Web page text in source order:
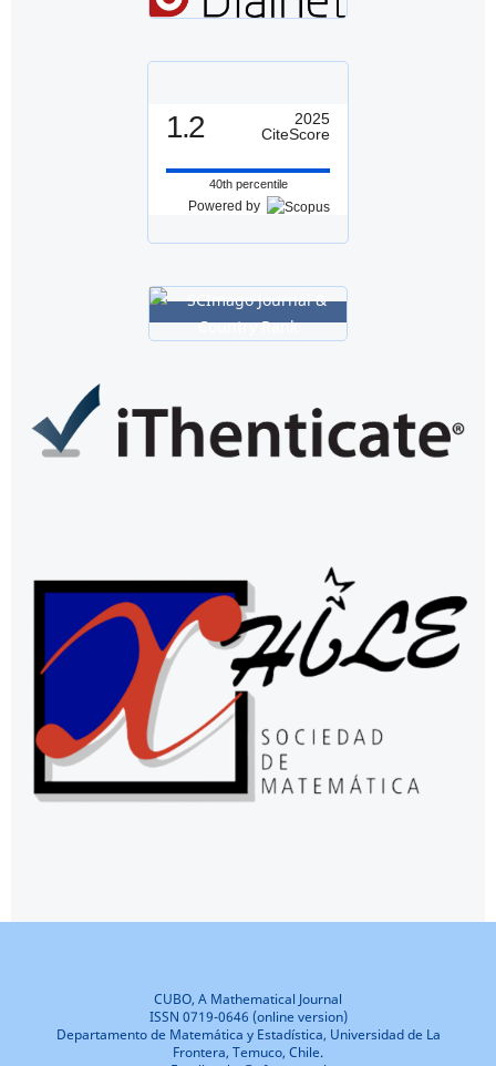
1.2
2025
CiteScore
40th percentile
Powered by
CUBO, A Mathematical Journal
ISSN 0719-0646 (online version)
Departamento de Matemática y Estadística, Universidad de La
Frontera, Temuco, Chile.